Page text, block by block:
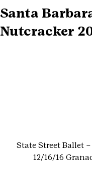
Santa
Nutcracker
State Street Ballet
12/16/16